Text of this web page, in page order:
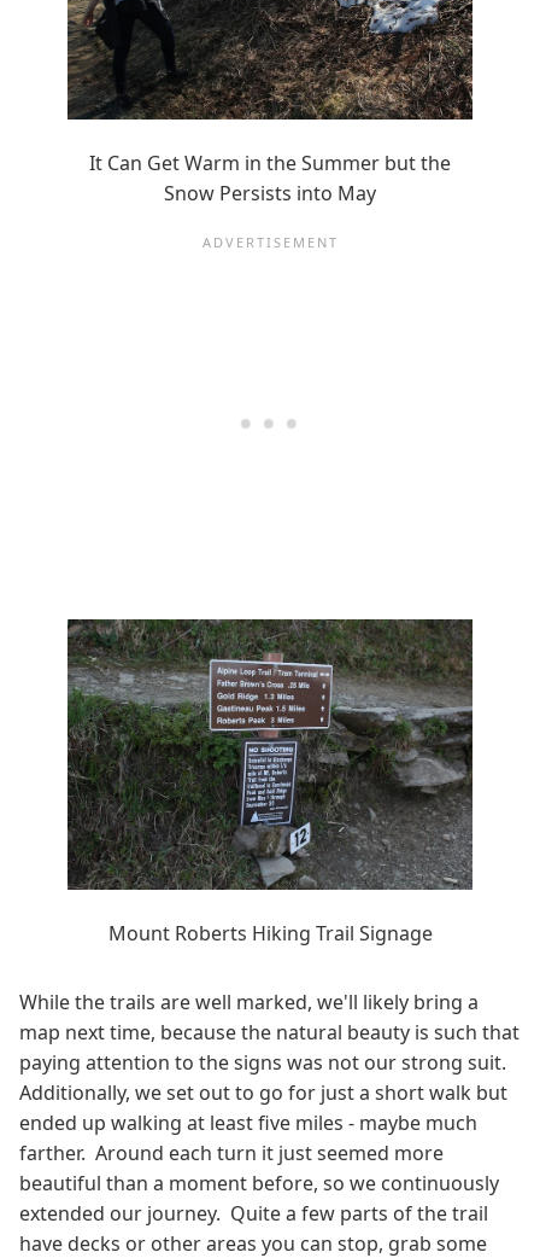
It Can Get Warm in the Summer but the
Snow Persists into May
Mount Roberts Hiking Trail Signage
While the trails are well marked, we'll likely bring a
map next time, because the natural beauty is such that
paying attention to the signs was not our strong suit.
Additionally, we set out to go for just a short walk but
ended up walking at least five miles - maybe much
farther. Around each turn it just seemed more
beautiful than a moment before, so we continuously
extended our journey. Quite a few parts of the trail
have decks or other areas you can stop, grab some